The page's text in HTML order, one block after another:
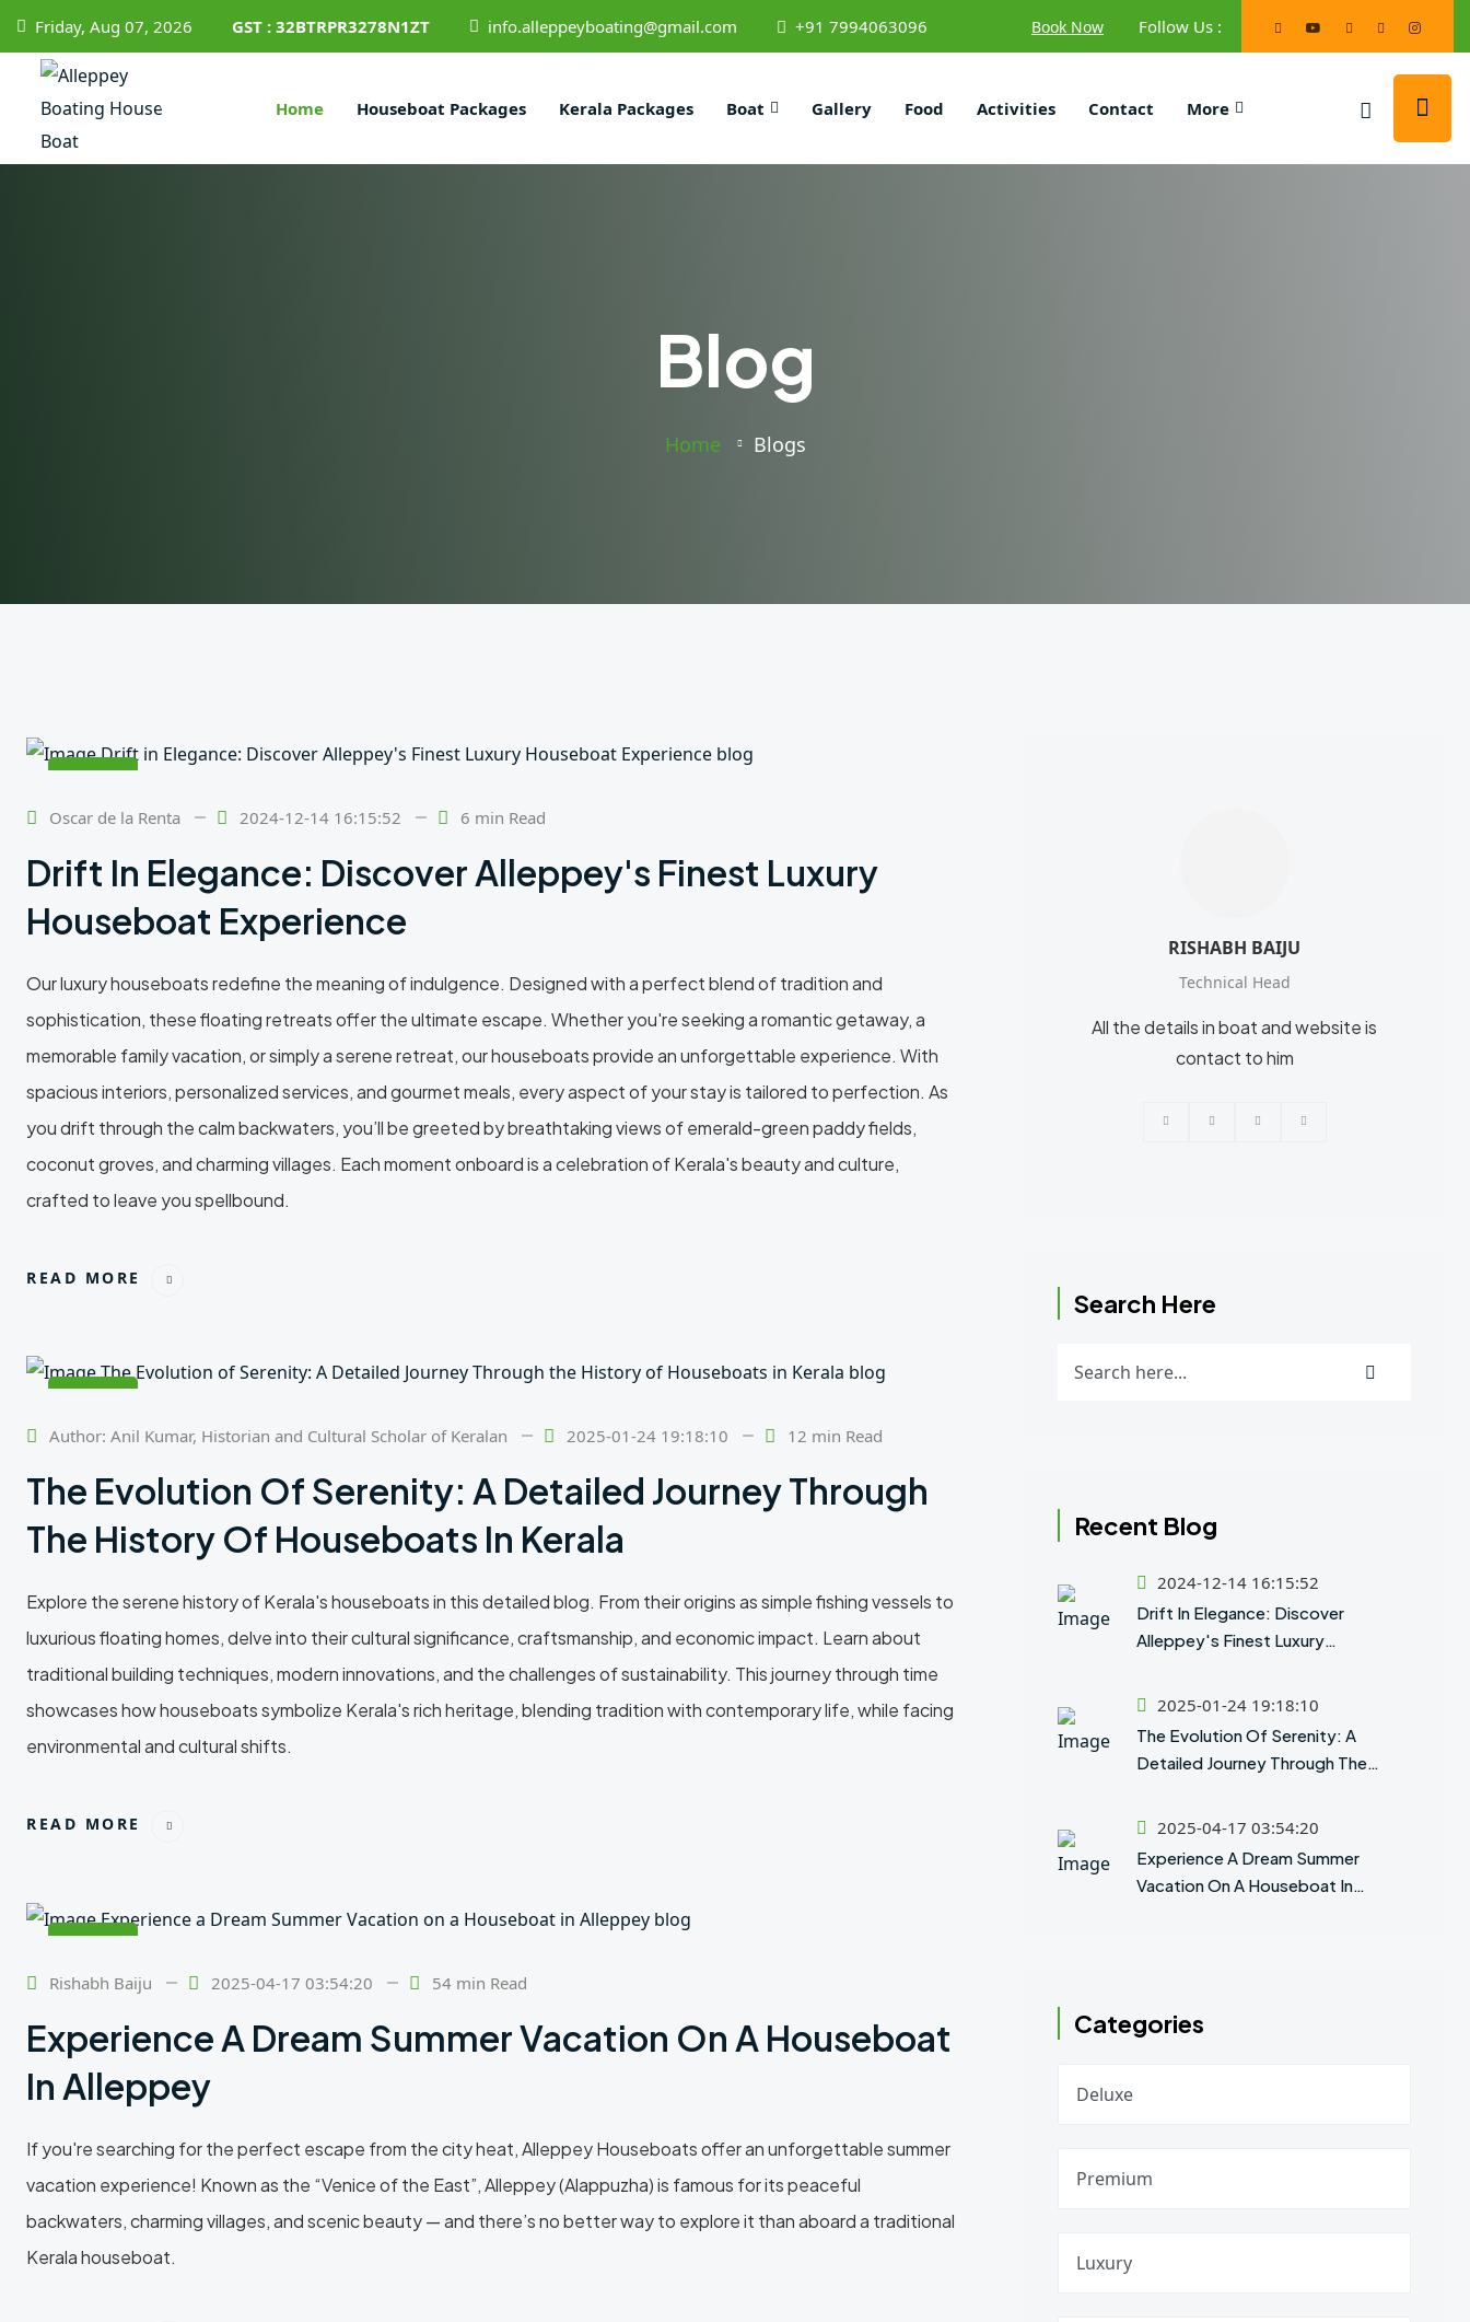
Friday, Aug 07, 2026 GST : 32BTRPR3278N1ZT info.alleppeyboating@gmail.com +91 7994063096 Book Now Follow Us :
Home Houseboat Packages Kerala Packages Boat Gallery Food Activities Contact More
Blog
Home Blogs
Feb
Oscar de la Renta 2024-12-14 16:15:52 6 min Read
Drift In Elegance: Discover Alleppey's Finest Luxury
Houseboat Experience
Our luxury houseboats redefine the meaning of indulgence. Designed with a perfect blend of tradition and
sophistication, these floating retreats offer the ultimate escape. Whether you're seeking a romantic getaway, a
memorable family vacation, or simply a serene retreat, our houseboats provide an unforgettable experience. With
spacious interiors, personalized services, and gourmet meals, every aspect of your stay is tailored to perfection. As
you drift through the calm backwaters, you’ll be greeted by breathtaking views of emerald-green paddy fields,
coconut groves, and charming villages. Each moment onboard is a celebration of Kerala's beauty and culture,
crafted to leave you spellbound.
READ MORE
Feb
Author: Anil Kumar, Historian and Cultural Scholar of Keralan 2025-01-24 19:18:10 12 min Read
The Evolution Of Serenity: A Detailed Journey Through
The History Of Houseboats In Kerala
Explore the serene history of Kerala's houseboats in this detailed blog. From their origins as simple fishing vessels to
luxurious floating homes, delve into their cultural significance, craftsmanship, and economic impact. Learn about
traditional building techniques, modern innovations, and the challenges of sustainability. This journey through time
showcases how houseboats symbolize Kerala's rich heritage, blending tradition with contemporary life, while facing
environmental and cultural shifts.
READ MORE
Feb
Rishabh Baiju 2025-04-17 03:54:20 54 min Read
Experience A Dream Summer Vacation On A Houseboat
In Alleppey
If you're searching for the perfect escape from the city heat, Alleppey Houseboats offer an unforgettable summer
vacation experience! Known as the “Venice of the East”, Alleppey (Alappuzha) is famous for its peaceful
backwaters, charming villages, and scenic beauty — and there’s no better way to explore it than aboard a traditional
Kerala houseboat.
RISHABH BAIJU
Technical Head
All the details in boat and website is
contact to him
Search Here
Recent Blog
2024-12-14 16:15:52
Drift In Elegance: Discover
Alleppey's Finest Luxury
2025-01-24 19:18:10
The Evolution Of Serenity: A
Detailed Journey Through The
2025-04-17 03:54:20
Experience A Dream Summer
Vacation On A Houseboat In
Categories
Deluxe
Premium
Luxury